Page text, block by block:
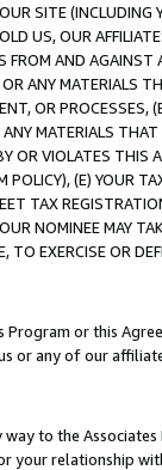
SITE (INCLUDING
US, OUR
FROM AND
ANY MATERIALS
OR PROCESSES,
MATERIALS
OR VIOLATES THIS
(E) YOUR
TAX
NOMINEE MAY
EXERCISE OR
Program or this
or any of our
to the
your relationship